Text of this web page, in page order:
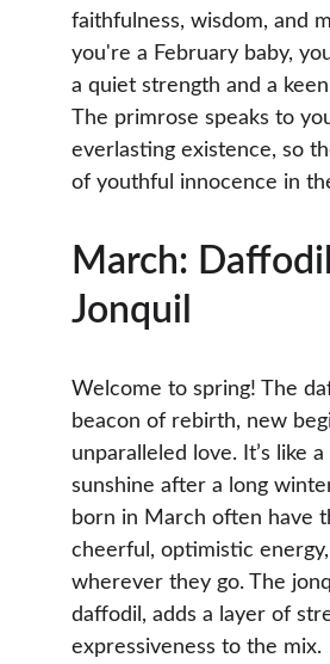
faithfulness, wisdom, and
you're a February baby,
a quiet strength and a
The primrose speaks to
everlasting existence, so
of youthful innocence in
March:
Jonquil
Welcome to spring! The
beacon of rebirth, new
unparalleled love. It’s like
sunshine after a long
born in March often have
cheerful, optimistic
wherever they go. The
daffodil, adds a layer of
expressiveness to the mix.